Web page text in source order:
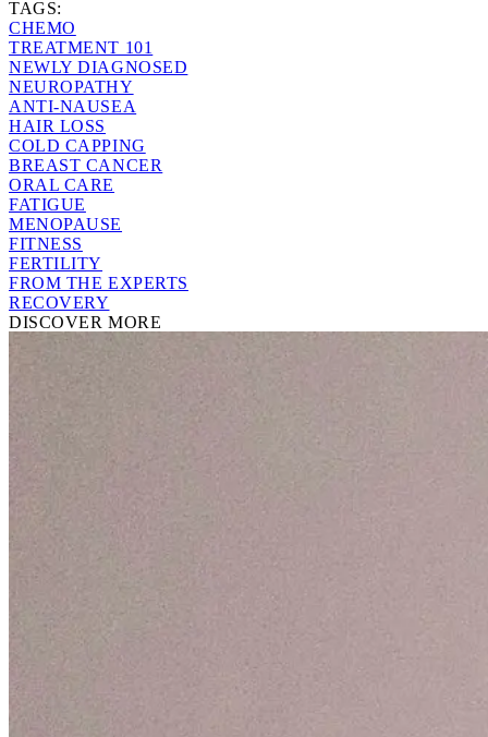
TAGS:
CHEMO
TREATMENT 101
NEWLY DIAGNOSED
NEUROPATHY
ANTI-NAUSEA
HAIR LOSS
COLD CAPPING
BREAST CANCER
ORAL CARE
FATIGUE
MENOPAUSE
FITNESS
FERTILITY
FROM THE EXPERTS
RECOVERY
DISCOVER MORE